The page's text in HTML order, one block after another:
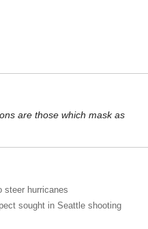
are those which mask as
steer hurricanes
sought in Seattle shooting